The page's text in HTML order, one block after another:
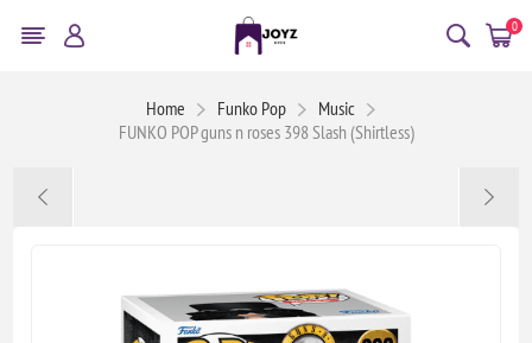
0
Home Funko Pop
Music
FUNKO POP guns n roses 398 Slash (Shirtless)